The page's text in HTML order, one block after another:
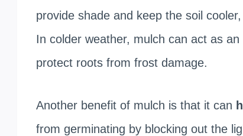
provide shade and keep the soil
In colder weather, mulch can act as
protect roots from frost damage.
Another benefit of mulch is that it can
from germinating by blocking out the